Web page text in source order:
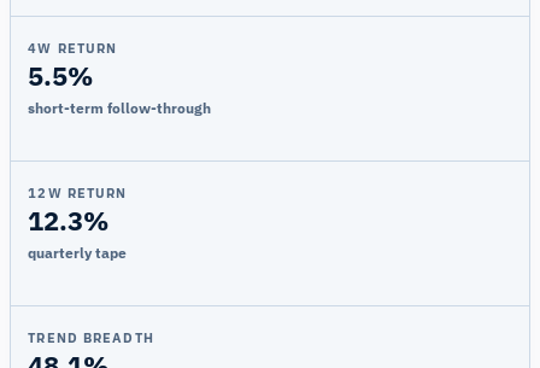
4W RETURN
5.5%
short-term follow-through
12W RETURN
12.3%
quarterly tape
TREND BREADTH